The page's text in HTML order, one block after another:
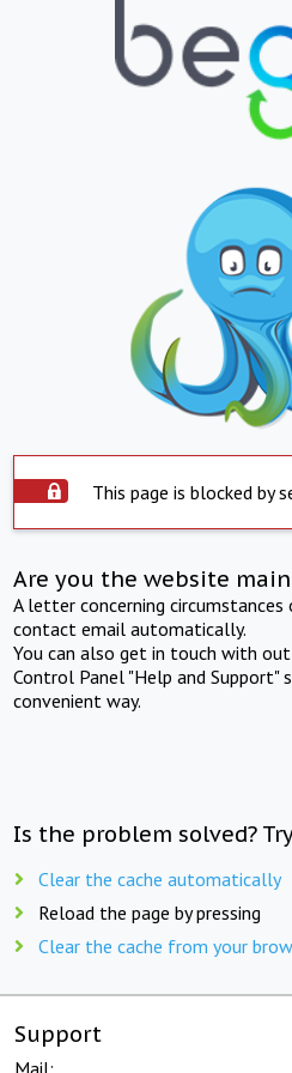
This page is blocked by
Are you the website
A letter concerning
contact email automatically.
You can also get in touch with
Control Panel "Help and Support"
convenient way.
Is the problem solved?
Clear the cache automatically
Reload the page by pressing
Clear the cache from your
Support
Mail: